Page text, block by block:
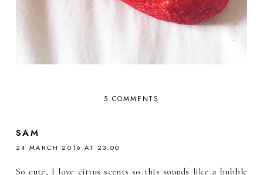
5 COMMENTS
SAM
24 MARCH 2016 AT 23:00
So cute, I love citrus scents so this sounds like a bubble